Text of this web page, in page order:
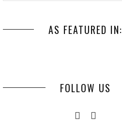
AS FEATURED IN:
FOLLOW US